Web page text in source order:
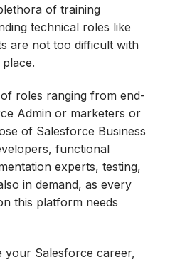
of training
technical roles like
are not too difficult with
roles ranging from end-
Admin or marketers or
of Salesforce Business
functional
experts, testing,
in demand, as every
this platform needs
your Salesforce career,